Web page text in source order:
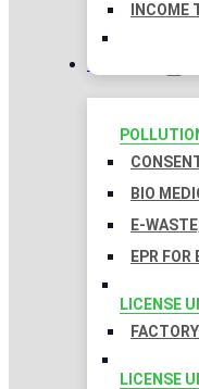
INCOME
LICENSES
BIO
E-
EPR
LICENSE
LICENSE